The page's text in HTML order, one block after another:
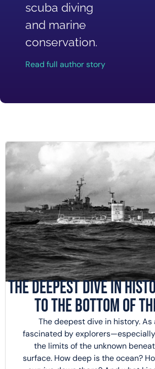
scuba diving
and marine
conservation.
Read full author story
The Deepest Dive in
to the Bottom of
The deepest dive in history. As
fascinated by
the limits of the unknown
surface. How deep is the ocean?